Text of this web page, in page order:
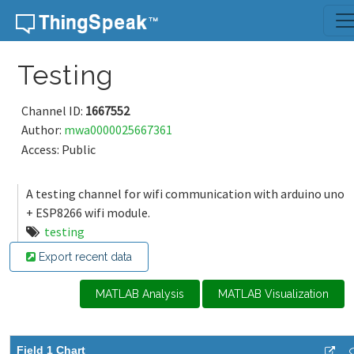
Skip to content
Testing
Channel ID: 1667552
Author: mwa0000025667361
Access: Public
A testing channel for wifi communication with arduino uno
+ ESP8266 wifi module.
testing
Export recent data
MATLAB Analysis MATLAB Visualization
Field 1 Chart